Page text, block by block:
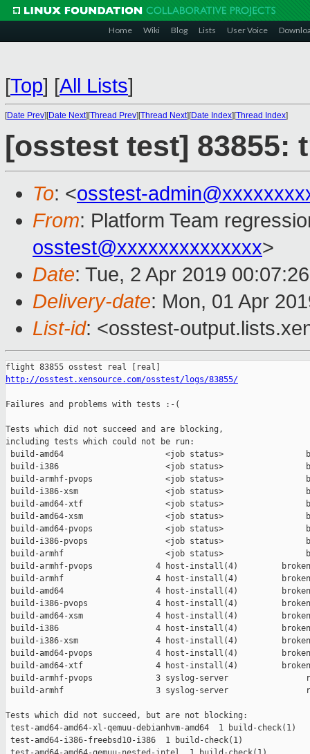
Home Wiki Blog Lists User Voice
[Top] [All Lists]
[Date Prev][Date Next][Thread Prev][Thread Next][Date Index][Thread Index]
[osstest test] 83855:
To: <osstest-
From: Platform Team
osstest@xxxxxxxxxxxxxx>
Date: Tue, 2 Apr 2019
Delivery-date: Mon, 01 Apr
List-id: <osstest-
http://osstest.xensource.com/osstest/logs/83855/